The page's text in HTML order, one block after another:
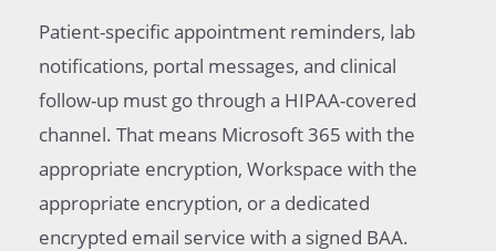
Patient-specific appointment reminders, lab
notifications, portal messages, and clinical
follow-up must go through a HIPAA-covered
channel. That means Microsoft 365 with the
appropriate encryption, Workspace with the
appropriate encryption, or a dedicated
encrypted email service with a signed BAA.